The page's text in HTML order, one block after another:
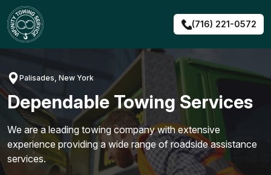
Skip
to
content
(716) 221-0572
Palisades, New York
Dependable Towing Services
We are a leading towing company with extensive
experience providing a wide range of roadside assistance
services.